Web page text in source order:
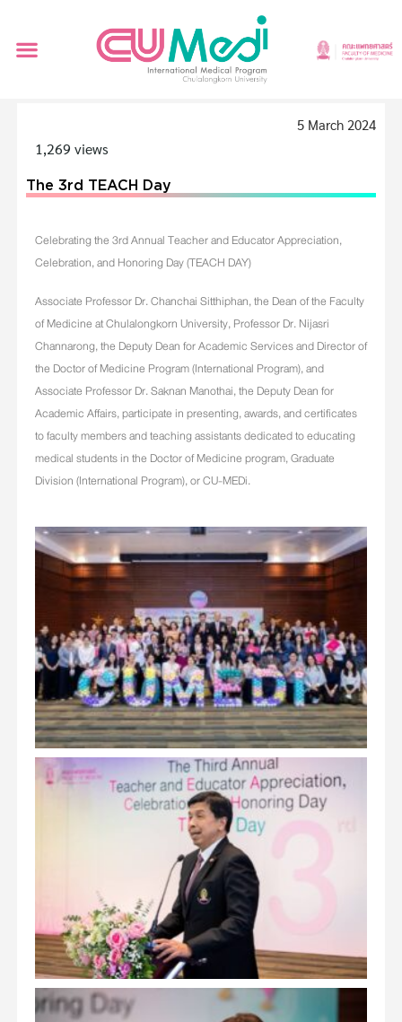
5 March 2024
1,269 views
The 3rd TEACH Day
Celebrating the 3rd Annual Teacher and Educator Appreciation,
Celebration, and Honoring Day (TEACH DAY)
Associate Professor Dr. Chanchai Sitthiphan, the Dean of the Faculty
of Medicine at Chulalongkorn University, Professor Dr. Nijasri
Channarong, the Deputy Dean for Academic Services and Director of
the Doctor of Medicine Program (International Program), and
Associate Professor Dr. Saknan Manothai, the Deputy Dean for
Academic Affairs, participate in presenting, awards, and certificates
to faculty members and teaching assistants dedicated to educating
medical students in the Doctor of Medicine program, Graduate
Division (International Program), or CU-MEDi.